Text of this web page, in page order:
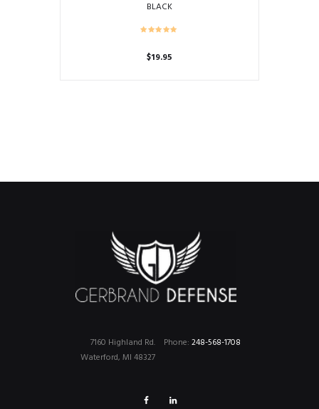
BLACK
$19.95
Phone: 248-568-1708
7160 Highland Rd.
Waterford, MI 48327